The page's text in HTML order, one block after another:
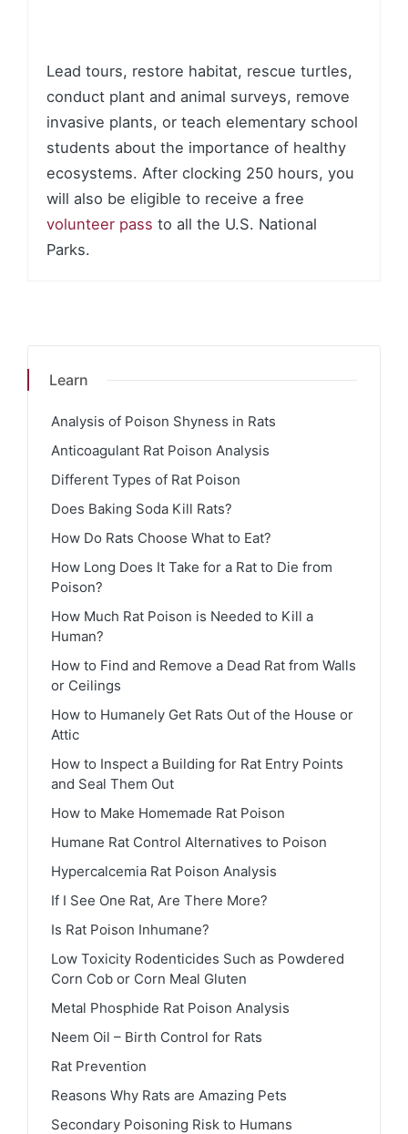
Lead tours, restore habitat, rescue turtles,
conduct plant and animal surveys, remove
invasive plants, or teach elementary school
students about the importance of healthy
ecosystems. After clocking 250 hours, you
will also be eligible to receive a free
volunteer pass to all the U.S. National
Parks.
Learn
Analysis of Poison Shyness in Rats
Anticoagulant Rat Poison Analysis
Different Types of Rat Poison
Does Baking Soda Kill Rats?
How Do Rats Choose What to Eat?
How Long Does It Take for a Rat to Die from
Poison?
How Much Rat Poison is Needed to Kill a
Human?
How to Find and Remove a Dead Rat from Walls
or Ceilings
How to Humanely Get Rats Out of the House or
Attic
How to Inspect a Building for Rat Entry Points
and Seal Them Out
How to Make Homemade Rat Poison
Humane Rat Control Alternatives to Poison
Hypercalcemia Rat Poison Analysis
If I See One Rat, Are There More?
Is Rat Poison Inhumane?
Low Toxicity Rodenticides Such as Powdered
Corn Cob or Corn Meal Gluten
Metal Phosphide Rat Poison Analysis
Neem Oil – Birth Control for Rats
Rat Prevention
Reasons Why Rats are Amazing Pets
Secondary Poisoning Risk to Humans